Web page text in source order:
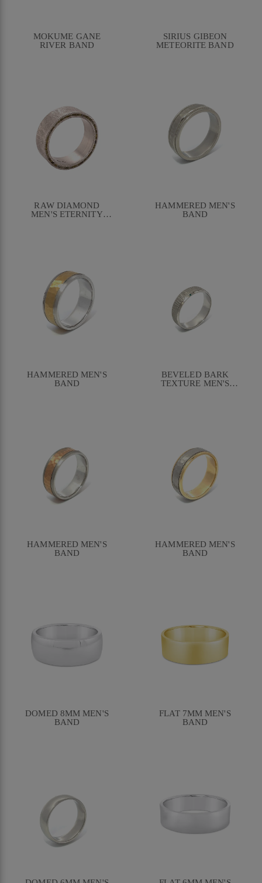
MOKUME GANE
RIVER BAND
SIRIUS GIBEON
METEORITE BAND
RAW DIAMOND
MEN'S ETERNITY
HAMMERED MEN'S
BAND
HAMMERED MEN'S
BAND
BEVELED BARK
TEXTURE MEN'S
HAMMERED MEN'S
BAND
HAMMERED MEN'S
BAND
DOMED 8MM MEN'S
BAND
FLAT 7MM MEN'S
BAND